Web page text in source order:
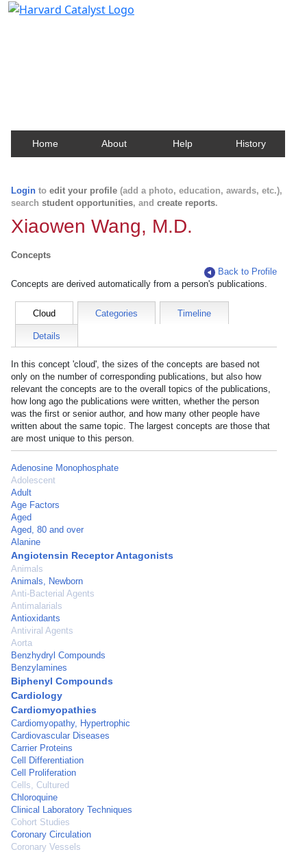
Home About Help History
Login to edit your profile (add a photo, education, awards, etc.),
search student opportunities, and create reports.
Xiaowen Wang, M.D.
Concepts
Back to Profile
Concepts are derived automatically from a person's publications.
Cloud Categories Timeline
Details
In this concept 'cloud', the sizes of the concepts are based not
only on the number of corresponding publications, but also how
relevant the concepts are to the overall topics of the publications,
how long ago the publications were written, whether the person
was the first or senior author, and how many other people have
written about the same topic. The largest concepts are those that
are most unique to this person.
Adenosine Monophosphate
Adolescent
Adult
Age Factors
Aged
Aged, 80 and over
Alanine
Angiotensin Receptor Antagonists
Animals
Animals, Newborn
Anti-Bacterial Agents
Antimalarials
Antioxidants
Antiviral Agents
Aorta
Benzhydryl Compounds
Benzylamines
Biphenyl Compounds
Cardiology
Cardiomyopathies
Cardiomyopathy, Hypertrophic
Cardiovascular Diseases
Carrier Proteins
Cell Differentiation
Cell Proliferation
Cells, Cultured
Chloroquine
Clinical Laboratory Techniques
Cohort Studies
Coronary Circulation
Coronary Vessels